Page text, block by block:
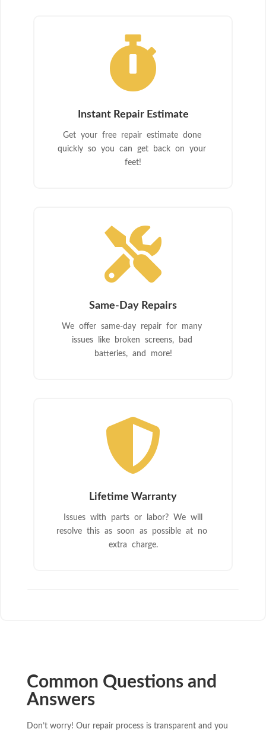

Instant Repair Estimate
Get your free repair estimate done
quickly so you can get back on your
feet!

Same-Day Repairs
We offer same-day repair for many
issues like broken screens, bad
batteries, and more!

Lifetime Warranty
Issues with parts or labor? We will
resolve this as soon as possible at no
extra charge.
Common Questions and
Answers
Don’t worry! Our repair process is transparent and you